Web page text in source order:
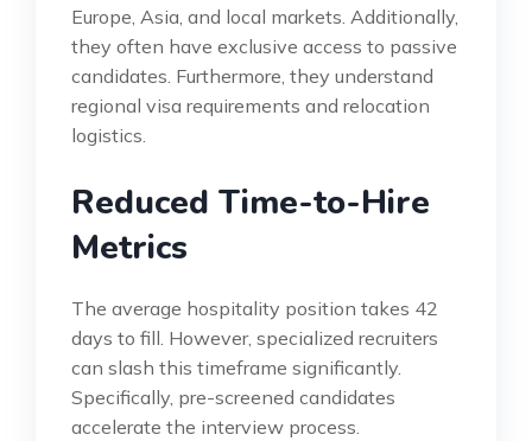
Europe, Asia, and local markets. Additionally,
they often have exclusive access to passive
candidates. Furthermore, they understand
regional visa requirements and relocation
logistics.
Reduced Time-to-Hire
Metrics
The average hospitality position takes 42
days to fill. However, specialized recruiters
can slash this timeframe significantly.
Specifically, pre-screened candidates
accelerate the interview process.